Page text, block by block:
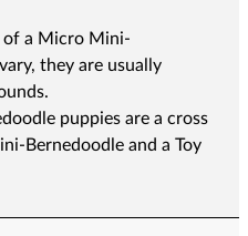
of a Micro Mini-
they are usually
puppies are a cross
Bernedoodle and a Toy